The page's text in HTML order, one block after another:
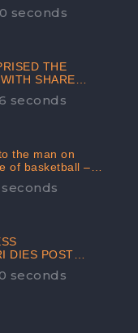
YOU GET
seconds
THE
SHARE
| CLSA
PRICE
seconds
the man on
of basketball –
DIES POST
| INDIA’S
IS
seconds